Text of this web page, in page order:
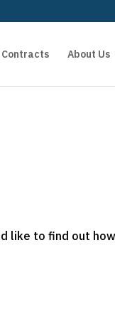
Contracts About Us
like to find out